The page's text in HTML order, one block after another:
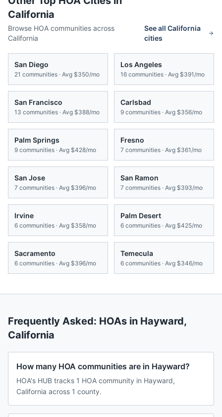
California
Browse HOA communities across
California
See allCalifornia
cities
San Diego
21 communities · Avg $350/mo
Los Angeles
16 communities · Avg $391/mo
San Francisco
13 communities · Avg $388/mo
Carlsbad
9 communities · Avg $356/mo
Palm Springs
9 communities · Avg $428/mo
Fresno
7 communities · Avg $361/mo
San Jose
7 communities · Avg $396/mo
San Ramon
7 communities · Avg $393/mo
Irvine
6 communities · Avg $358/mo
Palm Desert
6 communities · Avg $425/mo
Sacramento
6 communities · Avg $396/mo
Temecula
6 communities · Avg $346/mo
Frequently Asked: HOAs in Hayward,
California
How many HOA communities are in Hayward?
HOA's HUB tracks 1 HOA community in Hayward,
California across 1 county.